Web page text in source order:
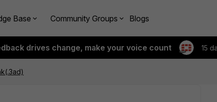
Base Community Groups Blogs
drives change, make your voice count 15